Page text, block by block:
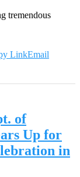
tremendous
LinkEmail
of
Up for
in